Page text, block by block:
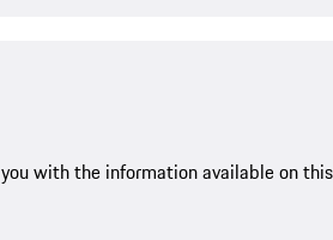
with the information available on this